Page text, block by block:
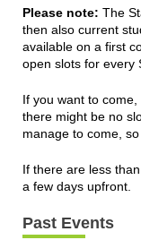
Please note: The
then also current
available on a first
open slots for every
If you want to
there might be no
manage to come,
If there are less
a few days upfront.
Past Events